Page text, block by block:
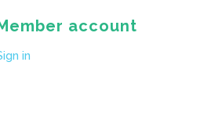
account
in